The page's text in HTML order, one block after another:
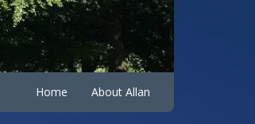
Home About Allan